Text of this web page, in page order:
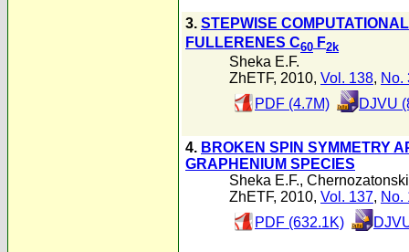
3. STEPWISE
FULLERENES C60 F2k
Sheka E.F.
ZhETF, 2010, Vol. 138, No.
PDF (4.7M)
DJVU
4. BROKEN SPIN SYMMETRY
GRAPHENIUM SPECIES
Sheka E.F.,
ZhETF, 2010, Vol. 137, No.
PDF (632.1K)